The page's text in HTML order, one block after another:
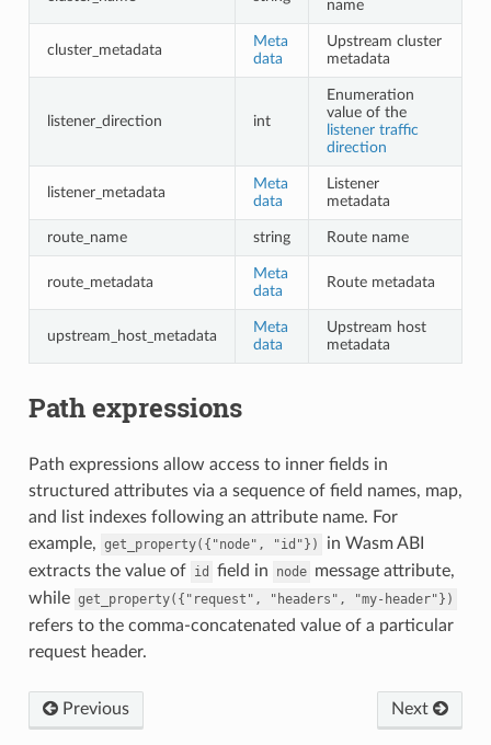
name
cluster_metadata
Meta
data
Upstream cluster
metadata
listener_direction int
Enumeration
value of the
listener traffic
direction
listener_metadata
Meta
data
Listener
metadata
route_name string Route name
route_metadata
Meta
data
Route metadata
upstream_host_metadata
Meta
data
Upstream host
metadata
Path expressions
Path expressions allow access to inner fields in
structured attributes via a sequence of field names, map,
and list indexes following an attribute name. For
example, get_property({"node", "id"})
in Wasm ABI
extracts the value of id field in node message attribute,
while get_property({"request", "headers", "my-header"})
refers to the comma-concatenated value of a particular
request header.
Previous Next